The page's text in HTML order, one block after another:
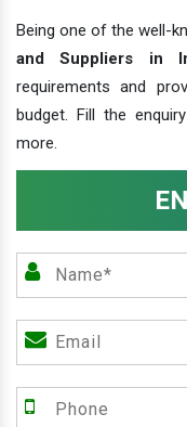
Being one of the well-
and Suppliers in
requirements and
budget. Fill the
more.